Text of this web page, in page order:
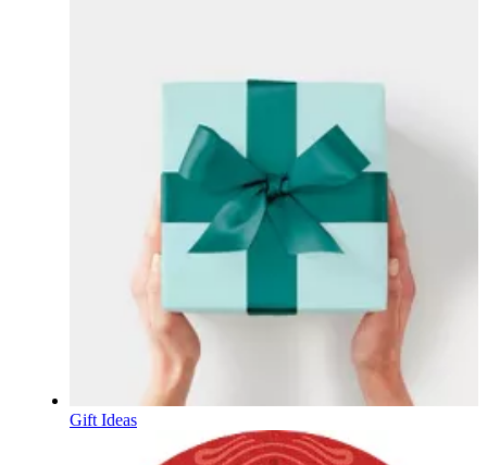
Gift Ideas